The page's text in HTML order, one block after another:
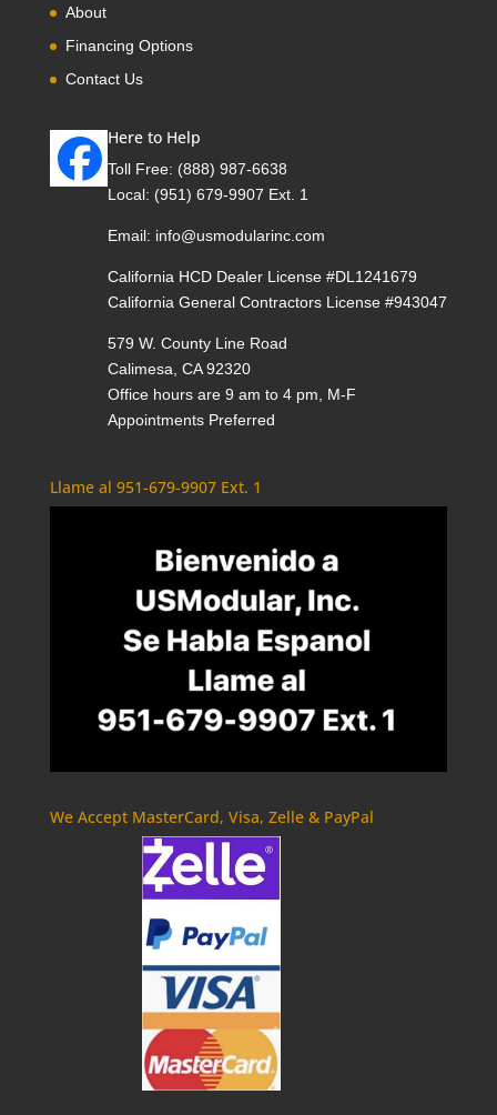
About
Financing Options
Contact Us
Here to Help
Toll Free: (888) 987-6638
Local: (951) 679-9907 Ext. 1
Email: info@usmodularinc.com
California HCD Dealer License #DL1241679
California General Contractors License #943047
579 W. County Line Road
Calimesa, CA 92320
Office hours are 9 am to 4 pm, M-F
Appointments Preferred
Llame al 951-679-9907 Ext. 1
We Accept MasterCard, Visa, Zelle & PayPal